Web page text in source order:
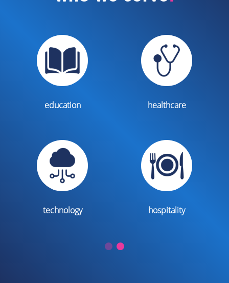
education healthcare
technology hospitality